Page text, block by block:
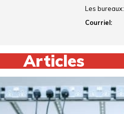
Les bureaux:
Courriel:
Articles